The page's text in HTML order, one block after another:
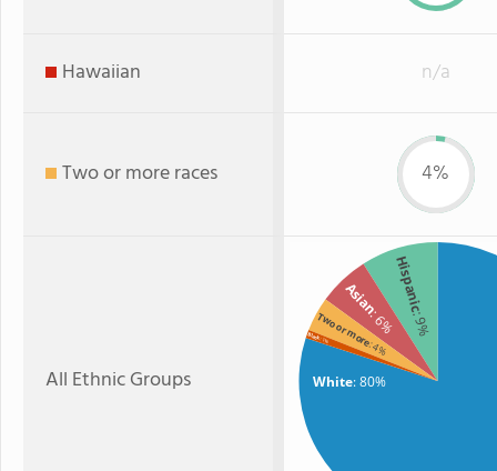
Hawaiian n/a
Two or more races 4%
All Ethnic Groups White: 80%
Hispanic
: 9%
Asian
: 6%
Two or more: 4%
Black: 1%